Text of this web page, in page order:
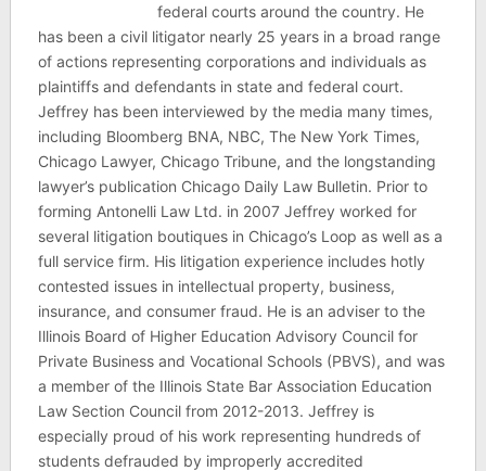
federal courts around the country. He
has been a civil litigator nearly 25 years in a broad range
of actions representing corporations and individuals as
plaintiffs and defendants in state and federal court.
Jeffrey has been interviewed by the media many times,
including Bloomberg BNA, NBC, The New York Times,
Chicago Lawyer, Chicago Tribune, and the longstanding
lawyer’s publication Chicago Daily Law Bulletin. Prior to
forming Antonelli Law Ltd. in 2007 Jeffrey worked for
several litigation boutiques in Chicago’s Loop as well as a
full service firm. His litigation experience includes hotly
contested issues in intellectual property, business,
insurance, and consumer fraud. He is an adviser to the
Illinois Board of Higher Education Advisory Council for
Private Business and Vocational Schools (PBVS), and was
a member of the Illinois State Bar Association Education
Law Section Council from 2012-2013. Jeffrey is
especially proud of his work representing hundreds of
students defrauded by improperly accredited